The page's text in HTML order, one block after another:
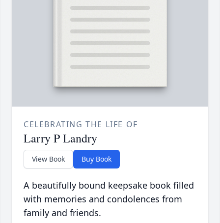
CELEBRATING THE LIFE OF
Larry P Landry
View Book Buy Book
A beautifully bound keepsake book filled
with memories and condolences from
family and friends.